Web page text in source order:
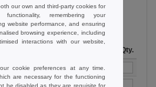
More
Qty.
€ 6.38€ 6.06€ 6.00
71
€ 6.38€ 6.06€ 6.00€
69
our own and third-party cookies for
functionality, remembering your
website performance, and ensuring
browsing experience, including
interactions with our website,
cookie preferences at any time.
are necessary for the functioning
be disabled as they are requisite for